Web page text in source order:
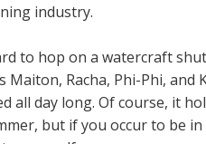
industry.
to hop on a watercraft
Racha, Phi-Phi, and
all day long. Of course, it
but if you occur to be